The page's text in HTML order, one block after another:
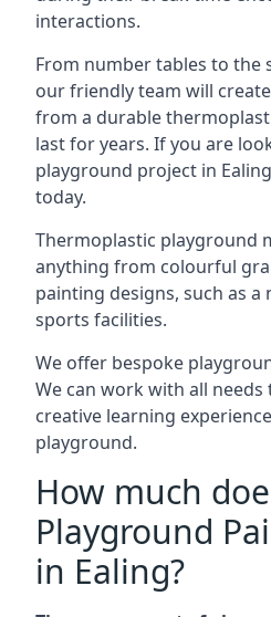
interactions.
From number tables to the
our friendly team will
from a durable
last for years. If you are
playground project in
today.
Thermoplastic playground
anything from colourful
painting designs, such as
sports facilities.
We offer bespoke
We can work with all
creative learning
playground.
How much
Playground
in Ealing?